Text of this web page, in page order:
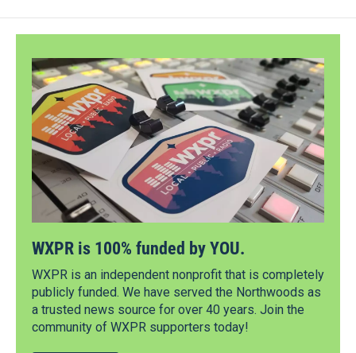
WXPR is 100% funded by YOU.
WXPR is an independent nonprofit that is completely
publicly funded. We have served the Northwoods as
a trusted news source for over 40 years. Join the
community of WXPR supporters today!